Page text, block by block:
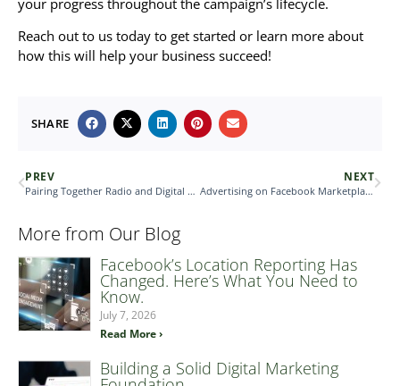
Reach out to us today to get started or learn more about
how this will help your business succeed!
SHARE
PREV
Pairing Together Radio and Digital Sales
NEXT
Advertising on Facebook Marketplace
More from Our Blog
Facebook’s Location Reporting Has
Changed. Here’s What You Need to
Know.
July 7, 2026
Read More ›
Building a Solid Digital Marketing